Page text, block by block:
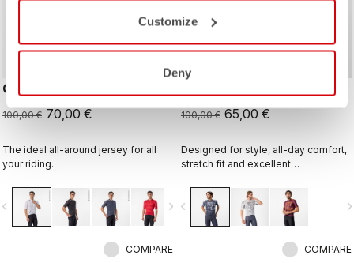
Customize
Deny
QUADRO JERSEY
100,00 € 70,00 €
The ideal all-around jersey for all
your riding.
navigate_next
COMPARE
100,00 € 65,00 €
Designed for style, all-day comfort,
stretch fit and excellent
navigate_before
COMPARE